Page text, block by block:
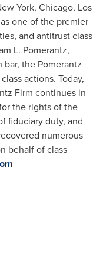
York, Chicago, Los
one of the premier
and antitrust class
L. Pomerantz,
the Pomerantz
actions. Today,
Firm continues in
the rights of the
fiduciary duty, and
numerous
behalf of class